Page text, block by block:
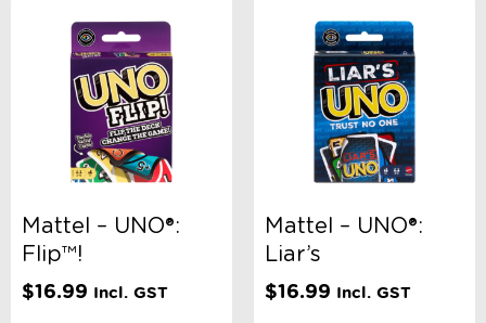
Mattel – UNO®:
Flip™!
$16.99 Incl. GST
Mattel – UNO®:
Liar’s
$16.99 Incl. GST